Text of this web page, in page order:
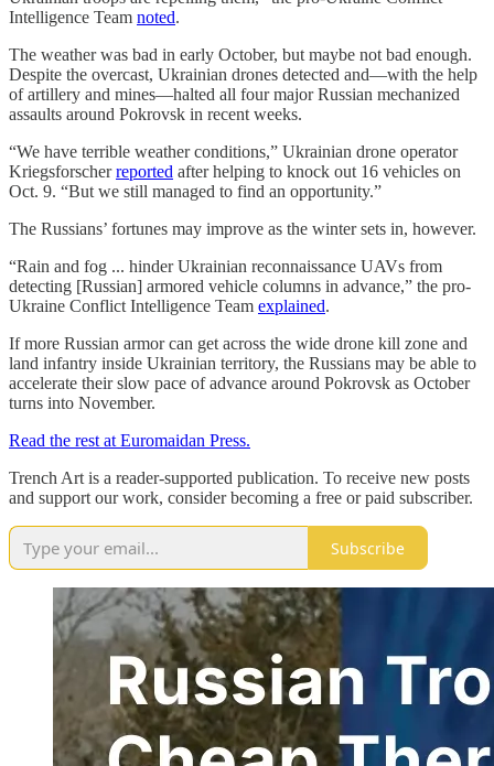
Intelligence Team noted.
The weather was bad in early October, but maybe not bad enough.
Despite the overcast, Ukrainian drones detected and—with the help
of artillery and mines—halted all four major Russian mechanized
assaults around Pokrovsk in recent weeks.
“We have terrible weather conditions,” Ukrainian drone operator
Kriegsforscherreported after helping to knock out 16 vehicles on
Oct. 9. “But we still managed to find an opportunity.”
The Russians’ fortunes may improve as the winter sets in, however.
“Rain and fog ... hinder Ukrainian reconnaissance UAVs from
detecting [Russian] armored vehicle columns in advance,” the pro-
Ukraine Conflict Intelligence Team explained.
If more Russian armor can get across the wide drone kill zone and
land infantry inside Ukrainian territory, the Russians may be able to
accelerate their slow pace of advance around Pokrovsk as October
turns into November.
Read the rest at Euromaidan Press.
Trench Art is a reader-supported publication. To receive new posts
and support our work, consider becoming a free or paid subscriber.
Subscribe